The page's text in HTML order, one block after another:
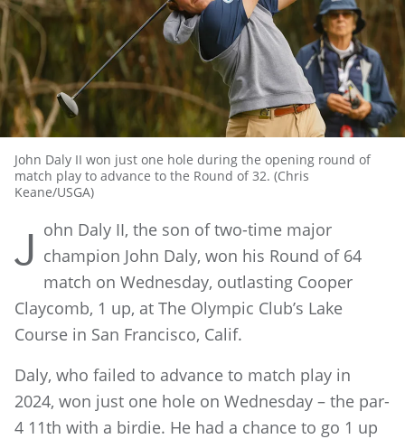
John Daly II won just one hole during the opening round of
match play to advance to the Round of 32. (Chris
Keane/USGA)
J ohn Daly II, the son of two-time major
champion John Daly, won his Round of 64
match on Wednesday, outlasting Cooper
Claycomb, 1 up, at The Olympic Club’s Lake
Course in San Francisco, Calif.
Daly, who failed to advance to match play in
2024, won just one hole on Wednesday – the par-
4 11th with a birdie. He had a chance to go 1 up